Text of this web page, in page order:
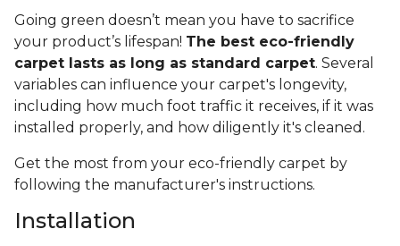
Going green doesn’t mean you have to sacrifice
your product’s lifespan! The best eco-friendly
carpet lasts as long as standard carpet. Several
variables can influence your carpet's longevity,
including how much foot traffic it receives, if it was
installed properly, and how diligently it's cleaned.
Get the most from your eco-friendly carpet by
following the manufacturer's instructions.
Installation